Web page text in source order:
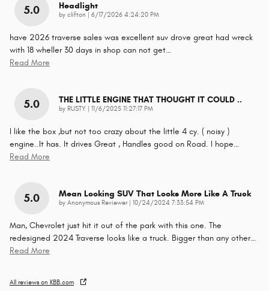
5.0 Headlight
by clifton on
6/17/2026 4:24:20 PM
have 2026 traverse sales was excellent suv drove great had wreck
with 18 wheller 30 days in shop can not get…
Read More
5.0 THE LITTLE ENGINE THAT THOUGHT IT COULD ..
by RUSTY on
11/6/2025 11:27:17 PM
I like the box ,but not too crazy about the little 4 cy. ( noisy )
engine..It has. It drives Great , Handles good on Road. I hope…
Read More
5.0 Mean Looking SUV That Looks More Like A Truck
by Anonymous Reviewer| on
10/24/2024 7:33:54 PM
Man, Chevrolet just hit it out of the park with this one. The
redesigned 2024 Traverse looks like a truck. Bigger than any other…
Read More
All reviews on KBB.com